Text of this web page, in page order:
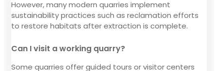
However, many modern quarries implement
sustainability practices such as reclamation efforts
to restore habitats after extraction is complete.
Can I visit a working quarry?
Some quarries offer guided tours or visitor centers